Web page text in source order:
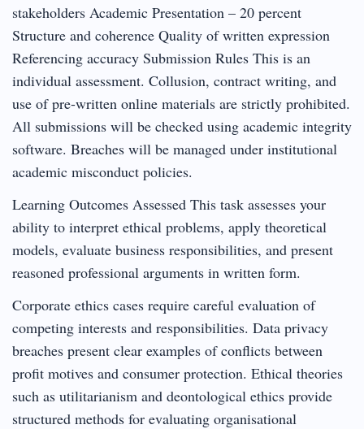
stakeholders Academic Presentation – 20 percent
Structure and coherence Quality of written expression
Referencing accuracy Submission Rules This is an
individual assessment. Collusion, contract writing, and
use of pre-written online materials are strictly prohibited.
All submissions will be checked using academic integrity
software. Breaches will be managed under institutional
academic misconduct policies.
Learning Outcomes Assessed This task assesses your
ability to interpret ethical problems, apply theoretical
models, evaluate business responsibilities, and present
reasoned professional arguments in written form.
Corporate ethics cases require careful evaluation of
competing interests and responsibilities. Data privacy
breaches present clear examples of conflicts between
profit motives and consumer protection. Ethical theories
such as utilitarianism and deontological ethics provide
structured methods for evaluating organisational